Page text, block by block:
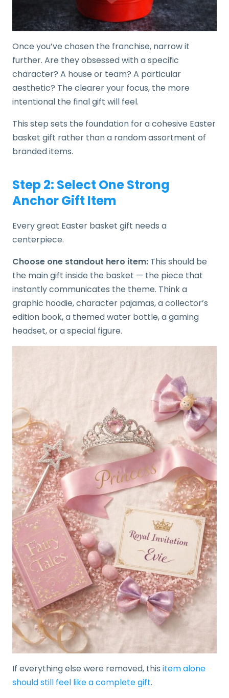
Once you’ve chosen the franchise, narrow it
further. Are they obsessed with a specific
character? A house or team? A particular
aesthetic? The clearer your focus, the more
intentional the final gift will feel.
This step sets the foundation for a cohesive Easter
basket gift rather than a random assortment of
branded items.
Step 2: Select One Strong
Anchor Gift Item
Every great Easter basket gift needs a
centerpiece.
Choose one standout hero item: This should be
the main gift inside the basket — the piece that
instantly communicates the theme. Think a
graphic hoodie, character pajamas, a collector’s
edition book, a themed water bottle, a gaming
headset, or a special figure.
If everything else were removed, this item alone
should still feel like a complete gift.